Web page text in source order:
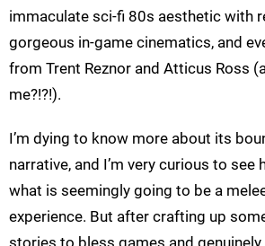
immaculate sci-fi 80s aesthetic with
gorgeous in-game cinematics, and
from Trent Reznor and Atticus Ross
me?!?!).
I’m dying to know more about its
narrative, and I’m very curious to see
what is seemingly going to be a
experience. But after crafting up
stories to bless games and